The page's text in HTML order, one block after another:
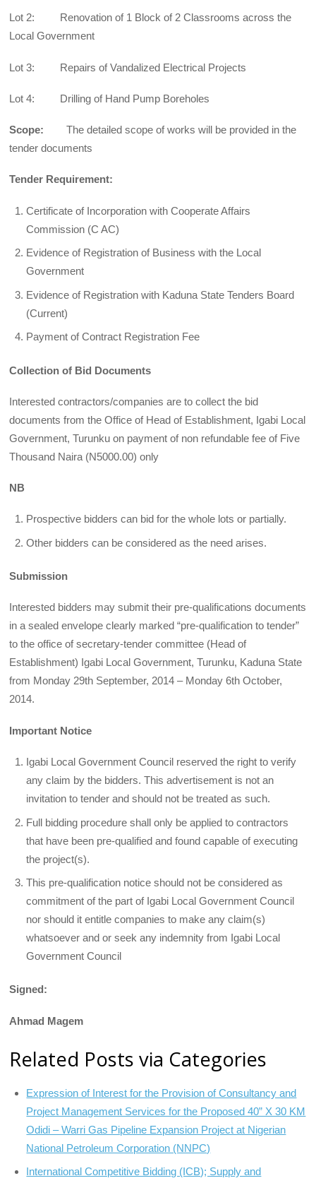
Lot 2: Renovation of 1 Block of 2 Classrooms across the
Local Government
Lot 3: Repairs of Vandalized Electrical Projects
Lot 4: Drilling of Hand Pump Boreholes
Scope: The detailed scope of works will be provided in the
tender documents
Tender Requirement:
Certificate of Incorporation with Cooperate Affairs
Commission (C AC)
Evidence of Registration of Business with the Local
Government
Evidence of Registration with Kaduna State Tenders Board
(Current)
Payment of Contract Registration Fee
Collection of Bid Documents
Interested contractors/companies are to collect the bid
documents from the Office of Head of Establishment, Igabi Local
Government, Turunku on payment of non refundable fee of Five
Thousand Naira (N5000.00) only
NB
Prospective bidders can bid for the whole lots or partially.
Other bidders can be considered as the need arises.
Submission
Interested bidders may submit their pre-qualifications documents
in a sealed envelope clearly marked “pre-qualification to tender”
to the office of secretary-tender committee (Head of
Establishment) Igabi Local Government, Turunku, Kaduna State
from Monday 29th September, 2014 – Monday 6th October,
2014.
Important Notice
Igabi Local Government Council reserved the right to verify
any claim by the bidders. This advertisement is not an
invitation to tender and should not be treated as such.
Full bidding procedure shall only be applied to contractors
that have been pre-qualified and found capable of executing
the project(s).
This pre-qualification notice should not be considered as
commitment of the part of Igabi Local Government Council
nor should it entitle companies to make any claim(s)
whatsoever and or seek any indemnity from Igabi Local
Government Council
Signed:
Ahmad Magem
Related Posts via Categories
Expression of Interest for the Provision of Consultancy and
Project Management Services for the Proposed 40” X 30 KM
Odidi – Warri Gas Pipeline Expansion Project at Nigerian
National Petroleum Corporation (NNPC)
International Competitive Bidding (ICB); Supply and